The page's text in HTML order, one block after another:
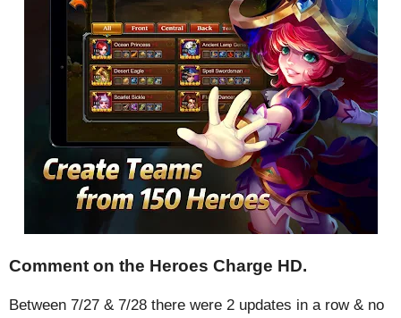
Comment on the Heroes Charge HD.
Between 7/27 & 7/28 there were 2 updates in a row & no